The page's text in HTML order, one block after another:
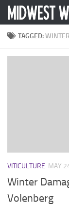
Skip to content
TAGGED:
VITICULTURE MAY
Winter
Volenberg